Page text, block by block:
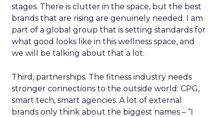
stages. There is clutter in the space, but the best
brands that are rising are genuinely needed. I am
part of a global group that is setting standards for
what good looks like in this wellness space, and
we will be talking about that a lot.
Third, partnerships. The fitness industry needs
stronger connections to the outside world: CPG,
smart tech, smart agencies. A lot of external
brands only think about the biggest names – “I